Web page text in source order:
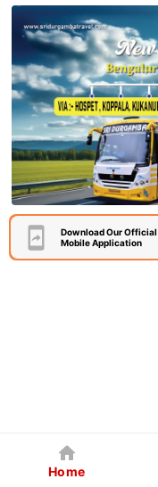
Download Our Official
Mobile Application
Home